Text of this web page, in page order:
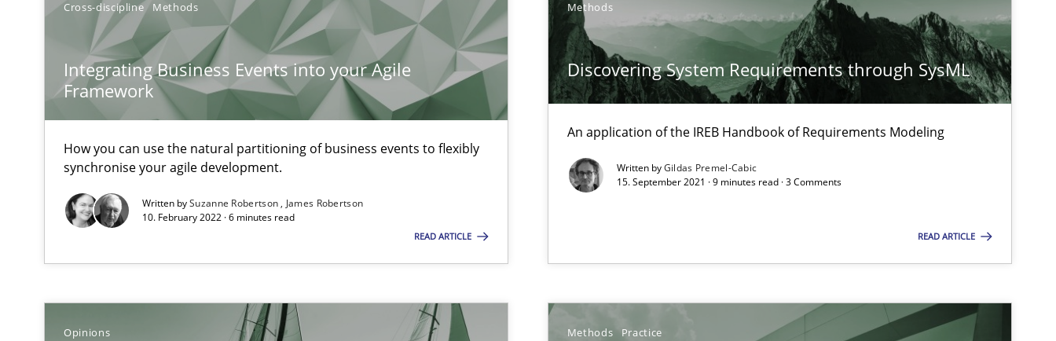
Cross-discipline Methods
Integrating Business Events into your Agile
Framework
How you can use the natural partitioning of business events to flexibly
synchronise your agile development.
Written bySuzanne Robertson
James Robertson
10. February 2022 · 6 minutes read
READ ARTICLE
Methods
Discovering System Requirements through SysML
An application of the IREB Handbook of Requirements Modeling
Written byGildas Premel-Cabic
15. September 2021 · 9 minutes read · 3 Comments
READ ARTICLE
Opinions Methods Practice
When the rubber hits the road
Improving requirements quality by effort estimates
Practice Grigory Grin 27.02.2019
Discover Quality Requirements with the Mini-QAW
A short and fun elicitation workshop for Agile teams and architects
Thijmen de Gooijer
Some thoughts on problems and goals in the context of requirements engineering
Patrick Steiger
12.09.2017